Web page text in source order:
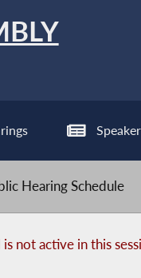
Hearing Schedule
not active in this